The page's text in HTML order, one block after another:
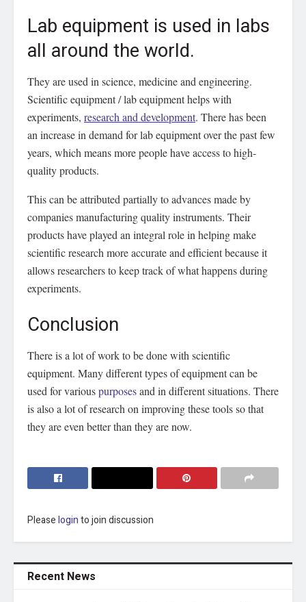
Lab equipment is used in labs
all around the world.
They are used in science, medicine and engineering.
Scientific equipment / lab equipment helps with
experiments, research and development. There has been
an increase in demand for lab equipment over the past few
years, which means more people have access to high-
quality products.
This can be attributed partially to advances made by
companies manufacturing quality instruments. Their
products have played an integral role in helping make
scientific research more accurate and efficient because it
allows researchers to keep track of what happens during
experiments.
Conclusion
There is a lot of work to be done with scientific
equipment. Many different types of equipment can be
used for variouspurposesand in different situations. There
is also a lot of research on improving these tools so that
they are even better than they are now.
Pleaseloginto join discussion
Recent News